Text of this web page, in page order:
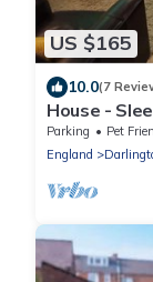
US $165
10.0(7
House -
Parking Pet
England